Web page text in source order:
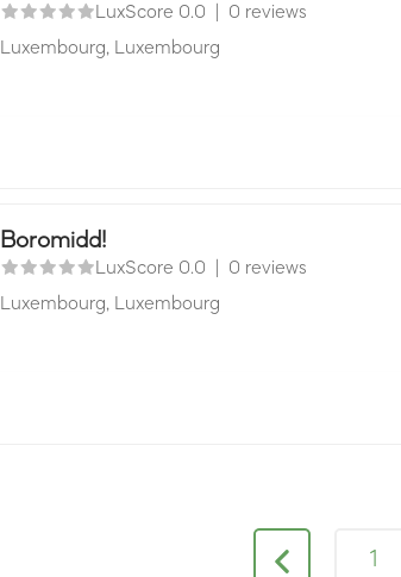
LuxScore 0.0
0 reviews
Luxembourg, Luxembourg
Boromidd!
LuxScore 0.0
0 reviews
Luxembourg, Luxembourg
1